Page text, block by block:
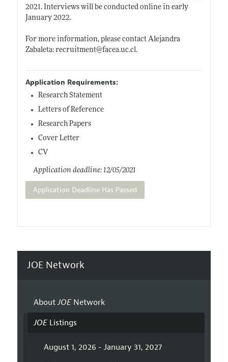
2021. Interviews will be conducted online in early
January 2022.
For more information, please contact Alejandra
Zabaleta: recruitment@facea.uc.cl.
Application Requirements:
Research Statement
Letters of Reference
Research Papers
Cover Letter
CV
Application deadline: 12/05/2021
Application Deadline Has Passed
JOE Network
AboutJOENetwork
JOEListings
August 1, 2026 - January 31, 2027